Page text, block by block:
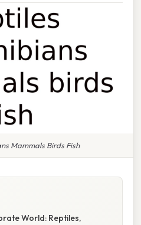
Mammals Birds Fish
World: Reptiles,